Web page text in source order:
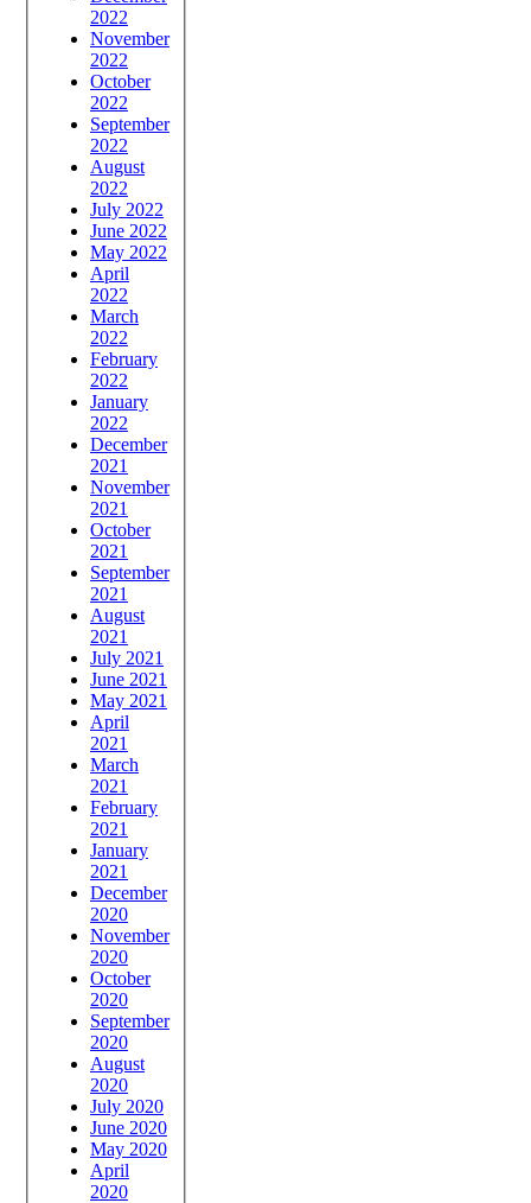
2022
November
2022
October
2022
September
2022
August
2022
July 2022
June 2022
May 2022
April
2022
March
2022
February
2022
January
2022
December
2021
November
2021
October
2021
September
2021
August
2021
July 2021
June 2021
May 2021
April
2021
March
2021
February
2021
January
2021
December
2020
November
2020
October
2020
September
2020
August
2020
July 2020
June 2020
May 2020
April
2020